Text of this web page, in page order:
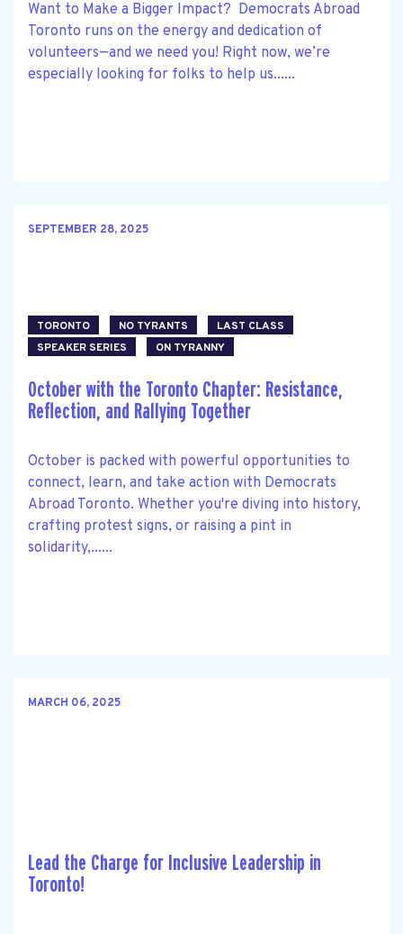
Want to Make a Bigger Impact? Democrats Abroad
Toronto runs on the energy and dedication of
volunteers—and we need you! Right now, we’re
especially looking for folks to help us......
SEPTEMBER 28, 2025
TORONTO NO TYRANTS
LAST CLASS
SPEAKER SERIES
ON TYRANNY
October with the Toronto Chapter: Resistance,
Reflection, and Rallying Together
October is packed with powerful opportunities to
connect, learn, and take action with Democrats
Abroad Toronto. Whether you're diving into history,
crafting protest signs, or raising a pint in
solidarity,......
MARCH 06, 2025
Lead the Charge for Inclusive Leadership in
Toronto!